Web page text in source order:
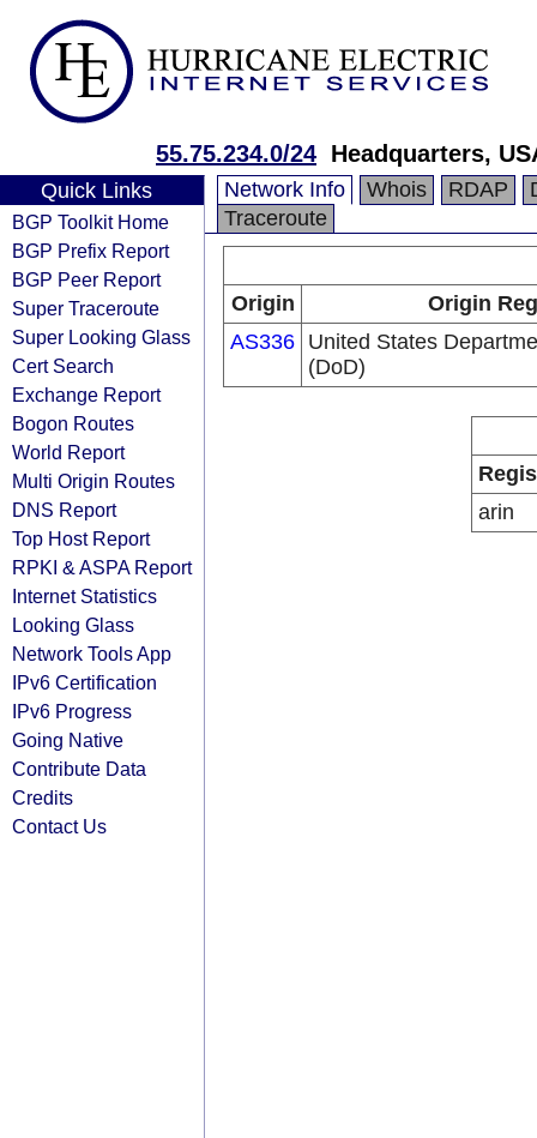
55.75.234.0/24 Headquarters,
Quick Links
BGP Toolkit Home
BGP Prefix Report
BGP Peer Report
Super Traceroute
Super Looking Glass
Cert Search
Exchange Report
Bogon Routes
World Report
Multi Origin Routes
DNS Report
Top Host Report
RPKI & ASPA Report
Internet Statistics
Looking Glass
Network Tools App
IPv6 Certification
IPv6 Progress
Going Native
Contribute Data
Credits
Contact Us
Network Info Whois RDAP
Traceroute
Origin
Origin
AS336 United States
(DoD)
arin